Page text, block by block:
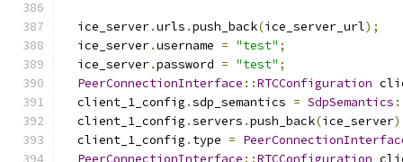
  ice_server
.urls .push_back(ice_server_url);
  ice_server
.username = "test" ;
  ice_server
.password = "test" ;
PeerConnectionInterface ::RTCConfiguration
  client_1_config
.sdp_semantics = SdpSemantics
  client_1_config
.servers .push_back(ice_server
  client_1_config
. type =
PeerConnectionInterface ::RTCConfiguration